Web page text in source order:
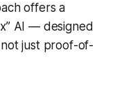
offers a
AI — designed
just proof-of-